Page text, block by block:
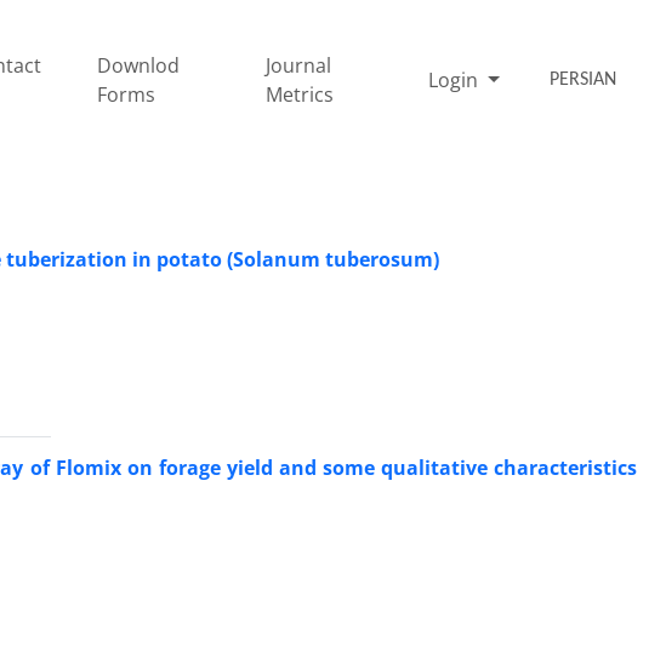
Downlod
Forms
Journal
Metrics
Login PERSIAN
tuberization in potato (Solanum tuberosum)
of Flomix on forage yield and some qualitative characteristics